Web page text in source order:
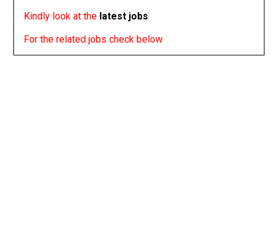
Kindly look at the latest jobs
For the related jobs check below